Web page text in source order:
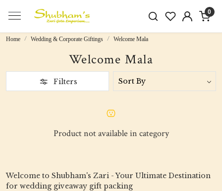
0
Home Wedding & Corporate Giftings Welcome Mala
Welcome Mala
Filters
Product not available in category
Welcome to Shubham's Zari - Your Ultimate Destination
for wedding giveaway gift packing